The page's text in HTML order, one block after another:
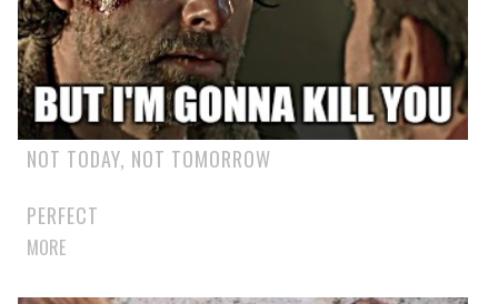
NOT TODAY, NOT TOMORROW
PERFECT
MORE